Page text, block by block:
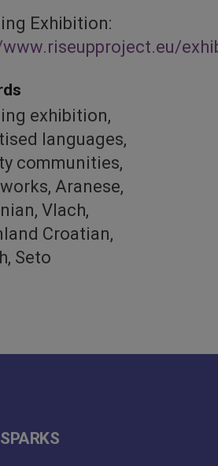
Exhibition:
exhibition,
languages,
communities,
Aranese,
Vlach,
Croatian,
Seto